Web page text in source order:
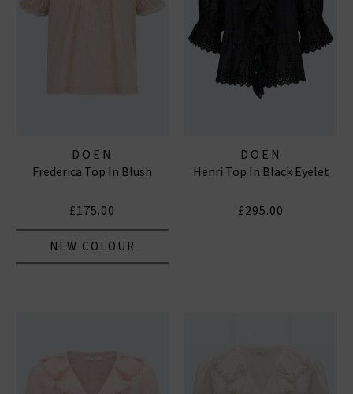
DOEN
Frederica Top In Blush
£175.00
NEW COLOUR
DOEN
Henri Top In Black Eyelet
£295.00